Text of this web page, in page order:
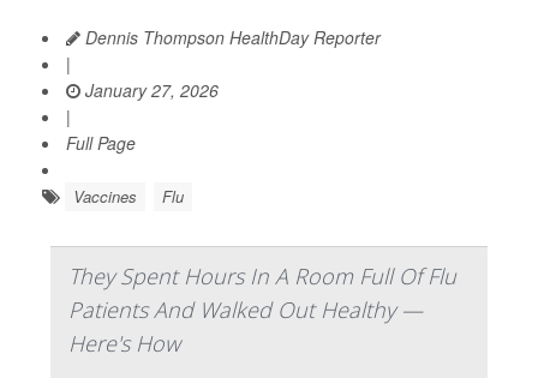
Dennis Thompson HealthDay Reporter
|
January 27, 2026
|
Full Page
Vaccines Flu
They Spent Hours In A Room Full Of Flu
Patients And Walked Out Healthy —
Here's How